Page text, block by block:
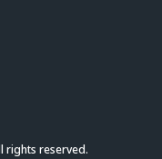
rights reserved.